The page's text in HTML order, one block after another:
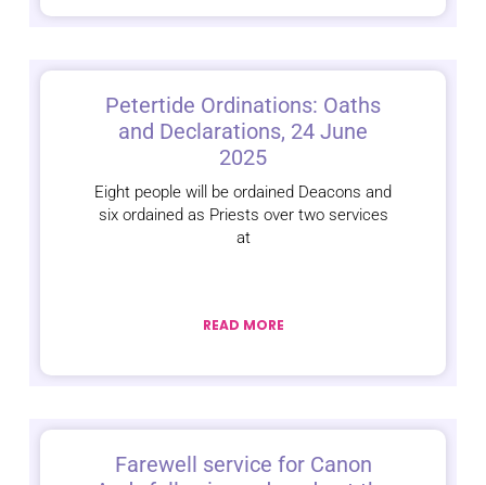
Petertide Ordinations: Oaths
and Declarations, 24 June
2025
Eight people will be ordained Deacons and
six ordained as Priests over two services
at
READ MORE
Farewell service for Canon